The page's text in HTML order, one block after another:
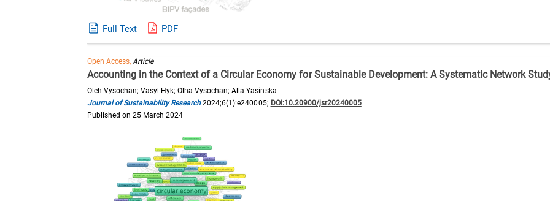
Full Text PDF
Open Access, Article
Accounting in the Context of a Circular Economy for Sustainable Development: A Systematic Network
Oleh Vysochan; Vasyl Hyk; Olha Vysochan; Alla Yasinska
Journal of Sustainability Research2024;6(1):e240005; DOI:10.20900/jsr20240005
Published on 25 March 2024